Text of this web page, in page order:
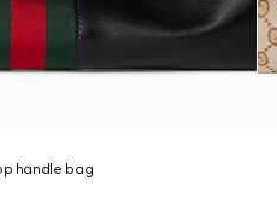
handle bag